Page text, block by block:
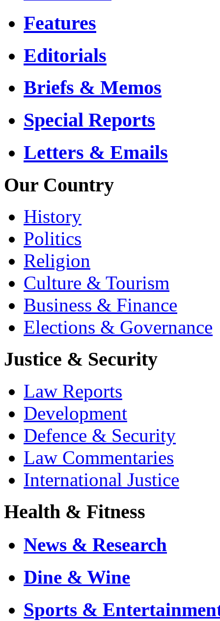
Features
Editorials
Briefs & Memos
Special Reports
Letters & Emails
Our Country
History
Politics
Religion
Culture & Tourism
Business & Finance
Elections & Governance
Justice & Security
Law Reports
Development
Defence & Security
Law Commentaries
International Justice
Health & Fitness
News & Research
Dine & Wine
Sports &